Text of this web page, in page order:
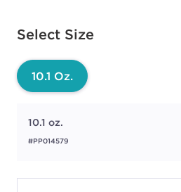
Select Size
Available options to select
10.1 Oz.
10.1 oz.
#PP014579